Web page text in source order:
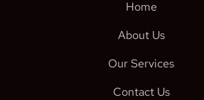
Home
About Us
Our Services
Contact Us